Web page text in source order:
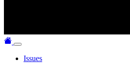
Issues